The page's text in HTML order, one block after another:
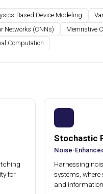
Based Device Modeling
Networks (CNNs) Memristive
Computation
for
Stochastic
Noise-
Harnessing
systems,
and